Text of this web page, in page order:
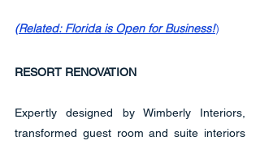
(Related: Florida is Open for Business!)
RESORT RENOVATION
Expertly designed by Wimberly Interiors,
transformed guest room and suite interiors